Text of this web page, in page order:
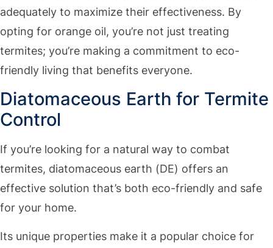
adequately to maximize their effectiveness. By
opting for orange oil, you’re not just treating
termites; you’re making a commitment to eco-
friendly living that benefits everyone.
Diatomaceous Earth for Termite
Control
If you’re looking for a natural way to combat
termites, diatomaceous earth (DE) offers an
effective solution that’s both eco-friendly and safe
for your home.
Its unique properties make it a popular choice for